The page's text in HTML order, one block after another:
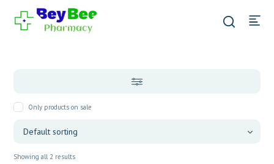
Only products on sale
Showing all 2 results